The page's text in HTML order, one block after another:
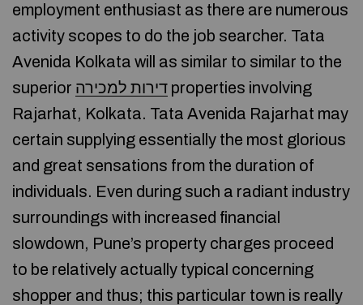
employment enthusiast as there are numerous
activity scopes to do the job searcher. Tata
Avenida Kolkata will as similar to similar to the
superior דירות למכירה properties involving
Rajarhat, Kolkata. Tata Avenida Rajarhat may
certain supplying essentially the most glorious
and great sensations from the duration of
individuals. Even during such a radiant industry
surroundings with increased financial
slowdown, Pune’s property charges proceed
to be relatively actually typical concerning
shopper and thus; this particular town is really